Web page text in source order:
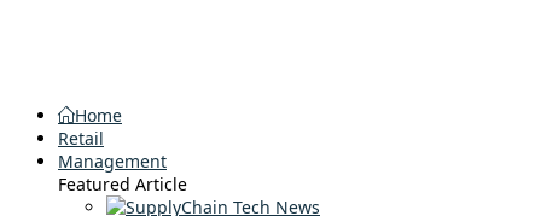
Home
Retail
Management
Featured Article